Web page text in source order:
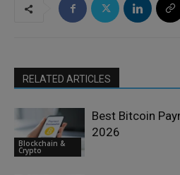
RELATED ARTICLES
Blockchain &
Crypto
Best Bitcoin
2026